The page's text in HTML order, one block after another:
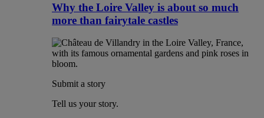
Why the Loire Valley is about so much
more than fairytale castles
Submit a story
Tell us your story.